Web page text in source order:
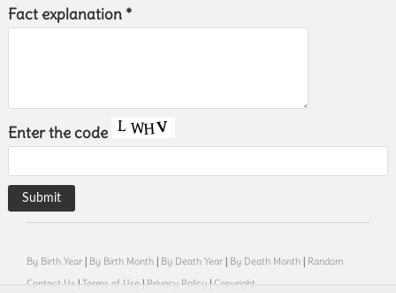
Fact explanation *
Enter the code
By Birth Year | By Birth Month | By Death Year | By Death Month | Random
Contact Us | Terms of Use | Privacy Policy | Copyright